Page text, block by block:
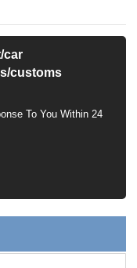
car
customs
To You Within 24